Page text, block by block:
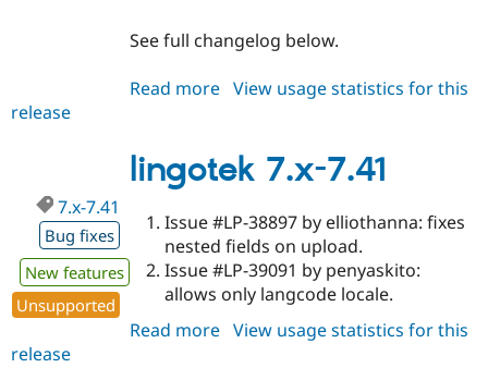
See full changelog below.
Read more about
View usage statistics for this
release
lingotek 7.x-7.41
7.x-7.41
Bug fixes
New features
Unsupported
Issue #LP-38897 by elliothanna: fixes
nested fields on upload.
Issue #LP-39091 by penyaskito:
allows only langcode locale.
Read more about
View usage statistics for this
release